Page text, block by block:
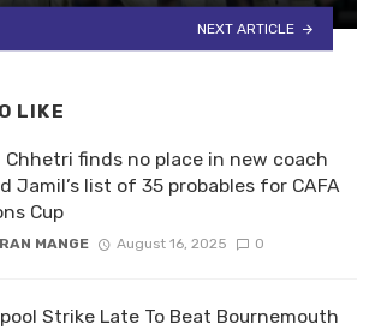
NEXT ARTICLE
LIKE
Chhetri finds no place in new coach
Jamil’s list of 35 probables for CAFA
Cup
MANGE August 16, 2025 0
Strike Late To Beat Bournemouth